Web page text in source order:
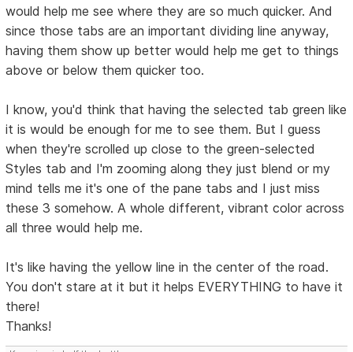
would help me see where they are so much quicker. And
since those tabs are an important dividing line anyway,
having them show up better would help me get to things
above or below them quicker too.
I know, you'd think that having the selected tab green like
it is would be enough for me to see them. But I guess
when they're scrolled up close to the green-selected
Styles tab and I'm zooming along they just blend or my
mind tells me it's one of the pane tabs and I just miss
these 3 somehow. A whole different, vibrant color across
all three would help me.
It's like having the yellow line in the center of the road.
You don't stare at it but it helps EVERYTHING to have it
there!
Thanks!